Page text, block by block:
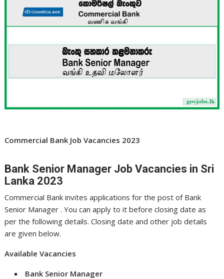
Commercial Bank Job Vacancies 2023
Bank Senior Manager Job Vacancies in Sri
Lanka 2023
Commercial Bank invites applications for the post of Bank
Senior Manager . You can apply to it before closing date as
per the following details. Closing date and other job details
are given below.
Available Vacancies
Bank Senior Manager